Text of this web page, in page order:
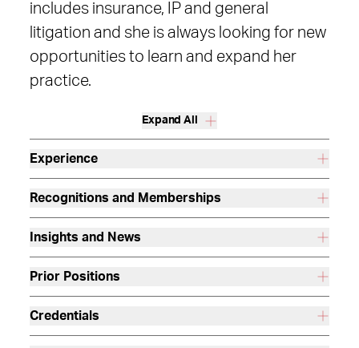
includes insurance, IP and general
litigation and she is always looking for new
opportunities to learn and expand her
practice.
Expand All
Experience
Recognitions and Memberships
Insights and News
Prior Positions
Credentials